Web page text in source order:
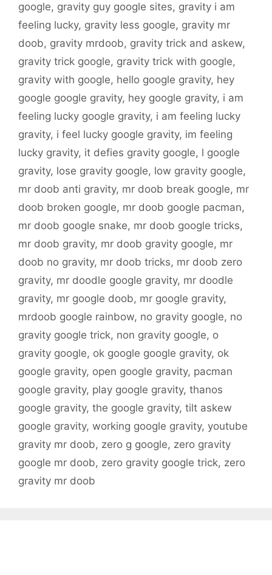
google, gravity guy google sites, gravity i am
feeling lucky, gravity less google, gravity mr
doob, gravity mrdoob, gravity trick and askew,
gravity trick google, gravity trick with google,
gravity with google, hello google gravity, hey
google google gravity, hey google gravity, i am
feeling lucky google gravity, i am feeling lucky
gravity, i feel lucky google gravity, im feeling
lucky gravity, it defies gravity google, l google
gravity, lose gravity google, low gravity google,
mr doob anti gravity, mr doob break google, mr
doob broken google, mr doob google pacman,
mr doob google snake, mr doob google tricks,
mr doob gravity, mr doob gravity google, mr
doob no gravity, mr doob tricks, mr doob zero
gravity, mr doodle google gravity, mr doodle
gravity, mr google doob, mr google gravity,
mrdoob google rainbow, no gravity google, no
gravity google trick, non gravity google, o
gravity google, ok google google gravity, ok
google gravity, open google gravity, pacman
google gravity, play google gravity, thanos
google gravity, the google gravity, tilt askew
google gravity, working google gravity, youtube
gravity mr doob, zero g google, zero gravity
google mr doob, zero gravity google trick, zero
gravity mr doob